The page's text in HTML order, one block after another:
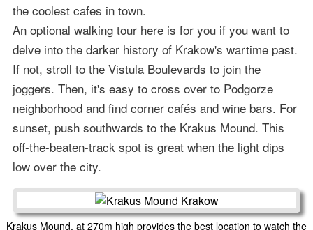
the coolest cafes in town.
An optional walking tour here is for you if you want to
delve into the darker history of Krakow's wartime past.
If not, stroll to the Vistula Boulevards to join the
joggers. Then, it's easy to cross over to Podgorze
neighborhood and find corner cafés and wine bars. For
sunset, push southwards to the Krakus Mound. This
off-the-beaten-track spot is great when the light dips
low over the city.
Krakus Mound, at 270m high provides the best location to watch the